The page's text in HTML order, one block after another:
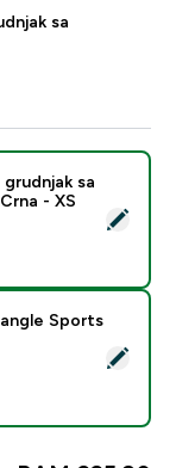
sa
sportski
sa
- XS
Triangle
Sports